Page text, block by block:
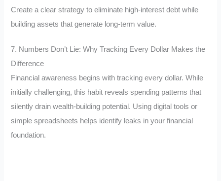
Create a clear strategy to eliminate high-interest debt while
building assets that generate long-term value.
7. Numbers Don’t Lie: Why Tracking Every Dollar Makes the
Difference
Financial awareness begins with tracking every dollar. While
initially challenging, this habit reveals spending patterns that
silently drain wealth-building potential. Using digital tools or
simple spreadsheets helps identify leaks in your financial
foundation.